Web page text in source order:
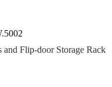
and Flip-door Storage Rack